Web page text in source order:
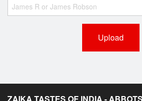
Upload
ZAIKA TASTES OF INDIA -